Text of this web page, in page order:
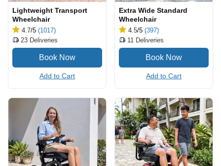
Lightweight Transport
Wheelchair
4.7/5 (1017)
23 Deliveries
Add to Cart
Extra Wide Standard
Wheelchair
4.5/5 (397)
11 Deliveries
Add to Cart